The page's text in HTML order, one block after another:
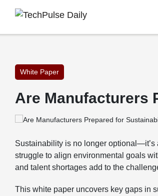
White Paper
Are Manufacturers
Sustainability is no longer optional—it’s
struggle to align environmental goals
and talent shortages add to the
This white paper uncovers key gaps in